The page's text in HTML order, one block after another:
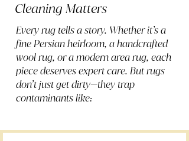
Cleaning Matters
Every rug tells a story. Whether it’s a
fine Persian heirloom, a handcrafted
wool rug, or a modern area rug, each
piece deserves expert care. But rugs
don’t just get dirty—they trap
contaminants like: